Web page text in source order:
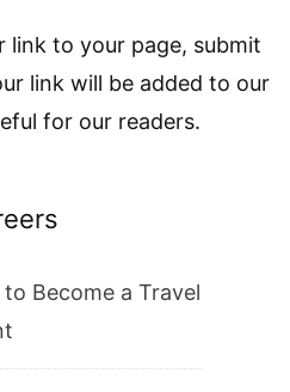
Become a Travel
link to your page, submit
link will be added to our
for our readers.